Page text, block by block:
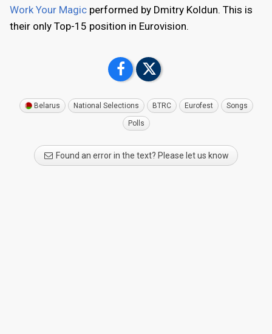
Work Your Magic performed by Dmitry Koldun. This is
their only Top-15 position in Eurovision.
Belarus National Selections BTRC Eurofest Songs
Polls
Found an error in the text? Please let us know